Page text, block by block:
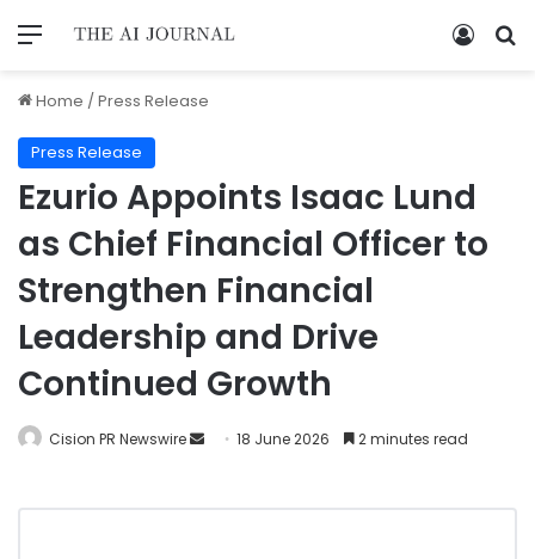
Home /Press Release
Press Release
Ezurio Appoints Isaac Lund
as Chief Financial Officer to
Strengthen Financial
Leadership and Drive
Continued Growth
Cision PR Newswire 18 June 2026 2 minutes read